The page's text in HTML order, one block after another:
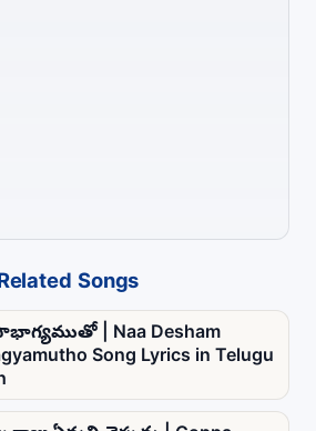
Songs
| Naa Desham
Song Lyrics in Telugu